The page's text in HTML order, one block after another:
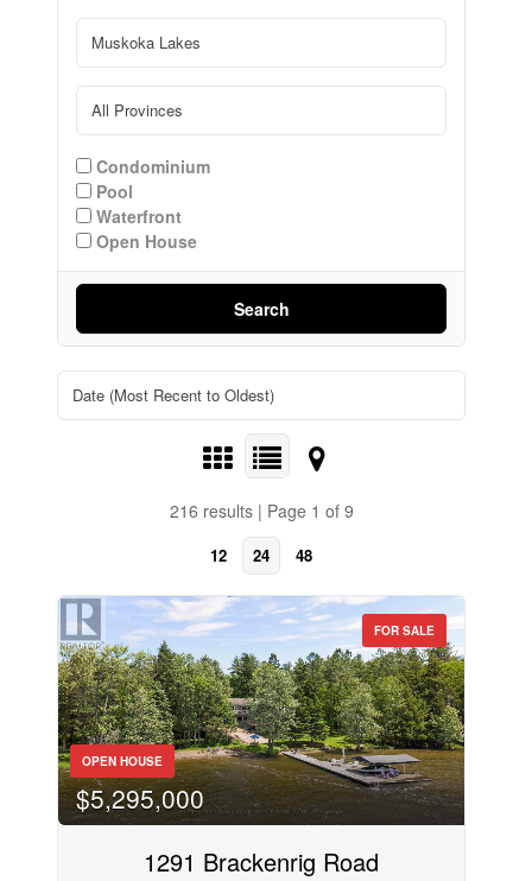
Condominium
Pool
Waterfront
Open House
Search
216 results | Page 1 of 9
12 24 48
FOR SALE
OPEN HOUSE
$5,295,000
1291 Brackenrig Road